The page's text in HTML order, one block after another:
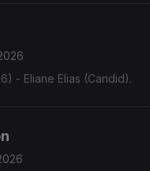
- Eliane Elias (Candid).